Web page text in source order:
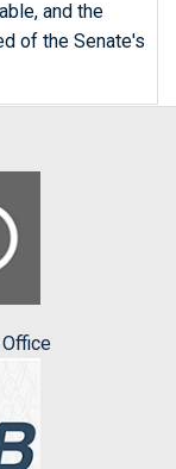
and the
of the Senate's